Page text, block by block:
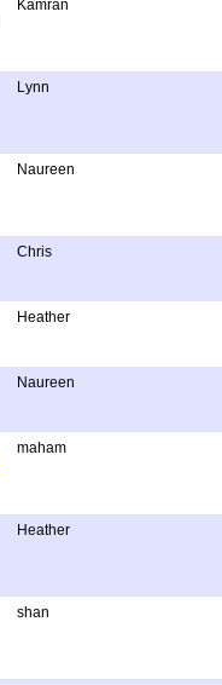
Kamran
Lynn
Naureen
Chris
Heather
Naureen
maham
Heather
shan